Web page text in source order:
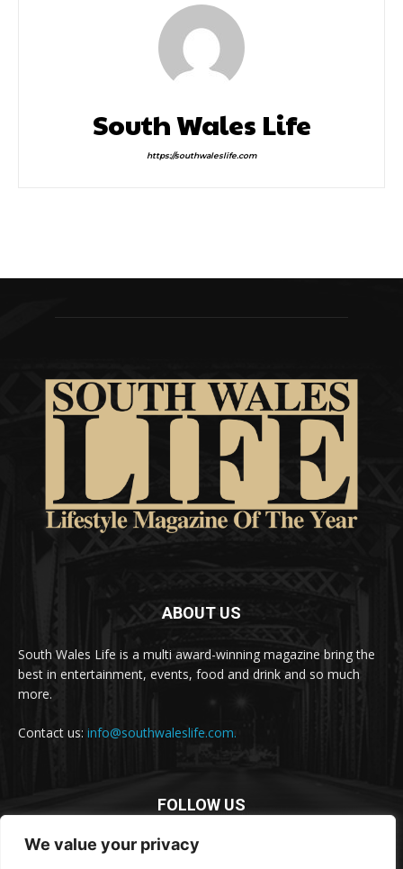
We value your privacy
South Wales Life
https://southwaleslife.com
ABOUT US
South Wales Life is a multi award-winning magazine bring the
best in entertainment, events, food and drink and so much
more.
Contact us: info@southwaleslife.com.
FOLLOW US